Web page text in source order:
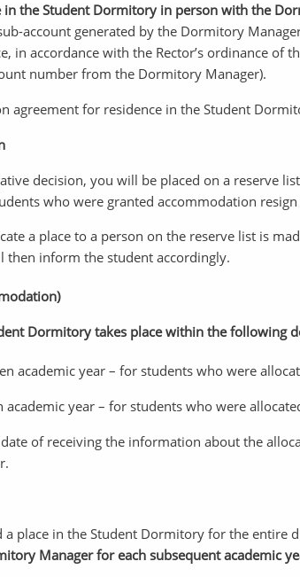
the Student Dormitory in person with the
account generated by the Dormitory
in accordance with the Rector’s ordinance of
number from the Dormitory Manager).
agreement for residence in the Student
decision, you will be placed on a reserve
who were granted accommodation
a place to a person on the reserve list is
inform the student accordingly.
Dormitory takes place within the following
academic year – for students who were
academic year – for students who were
of receiving the information about the
a place in the Student Dormitory for the entire
Manager for each subsequent academic